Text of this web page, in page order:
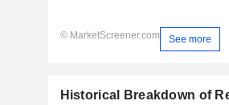
© MarketScreener.com See more
Historical Breakdown of